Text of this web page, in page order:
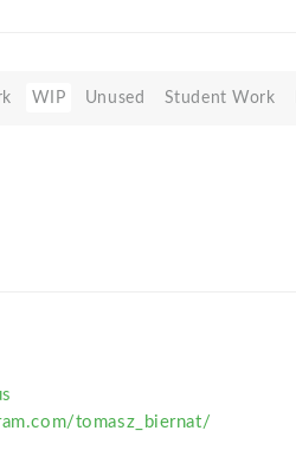
WIP Unused Student Work
tomasz_biernat/